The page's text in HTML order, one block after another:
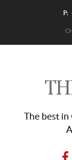
P:
The best